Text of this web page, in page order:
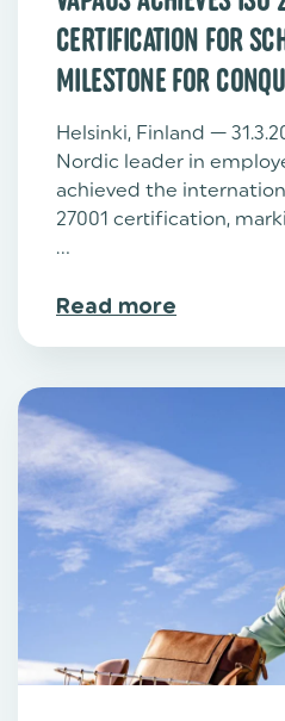
CERTIFICATION FOR
MILESTONE FOR
Helsinki, Finland —
Nordic leader in
achieved the
27001 certification,
...
Read more